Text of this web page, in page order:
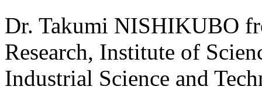
Dr. Takumi NISHIKUBO
Research, Institute of
Industrial Science and